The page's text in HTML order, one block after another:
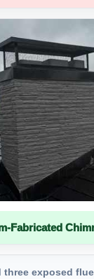
Fabricated
three exposed